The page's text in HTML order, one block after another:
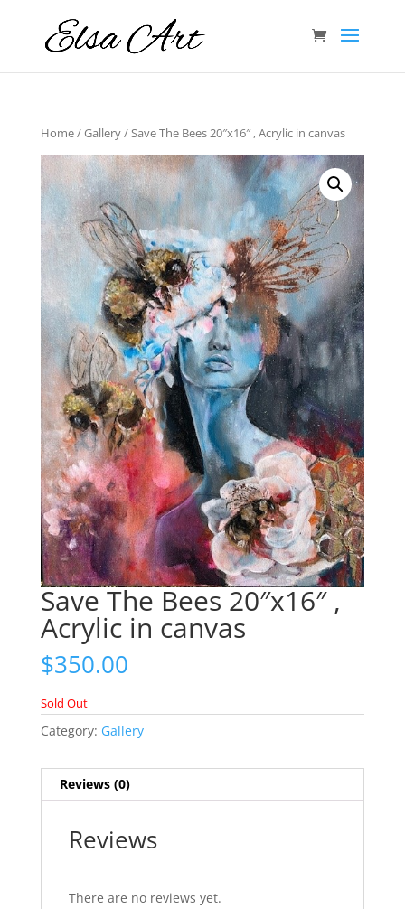
Home/Gallery/ Save The Bees 20″x16″ , Acrylic in canvas
Save The Bees 20″x16″ ,
Acrylic in canvas
$350.00
Sold Out
Category: Gallery
Reviews (0)
Reviews
There are no reviews yet.